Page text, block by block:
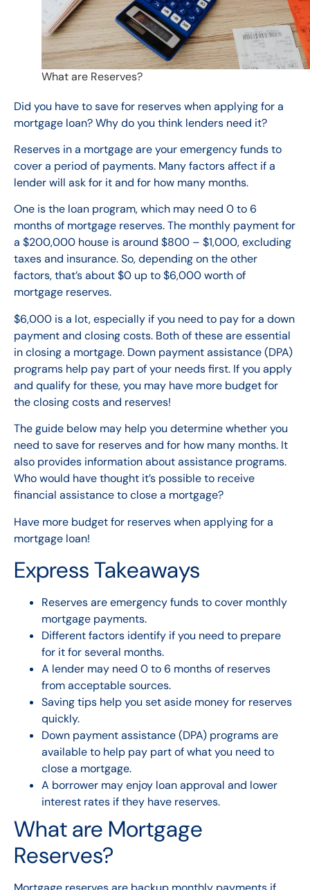
What are Reserves?
Did you have to save for reserves when applying for a
mortgage loan? Why do you think lenders need it?
Reserves in a mortgageareyouremergency funds to
cover a period of payments. Many factors affect if a
lender will ask for it and for how many months.
One is the loan program, which may need 0 to 6
months of mortgage reserves. The monthly payment for
a $200,000 house is around $800 – $1,000, excluding
taxes and insurance. So, depending on the other
factors, that’s about $0 up to $6,000 worth of
mortgage reserves.
$6,000 is a lot, especially if you need to pay for a down
payment and closing costs. Both of these are essential
inclosing a mortgage. Down payment assistance (DPA)
programs help pay part of your needs first. If you apply
and qualify for these,you may have more budget for
the closing costs and reserves!
The guide below may help you determine whether you
need to save for reserves and for how many months. It
also provides information about assistance programs.
Who would have thought it’s possible to receive
financial assistance to close a mortgage?
Have more budgetfor reserveswhen applying for a
mortgage loan!
Express Takeaways
Reserves are emergency funds to cover monthly
mortgage payments.
Different factors identify if you need to prepare
for it for several months.
A lender may need 0 to 6 months of reserves
from acceptable sources.
Saving tips help you set aside money for reserves
quickly.
Down payment assistance (DPA) programs are
available to help pay part of what you need to
close a mortgage.
A borrower may enjoy loan approval and lower
interest rates if they have reserves.
What are Mortgage
Reserves?